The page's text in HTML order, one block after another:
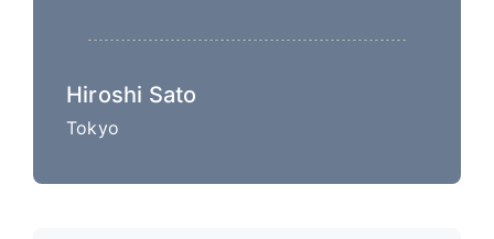
Hiroshi Sato
Tokyo